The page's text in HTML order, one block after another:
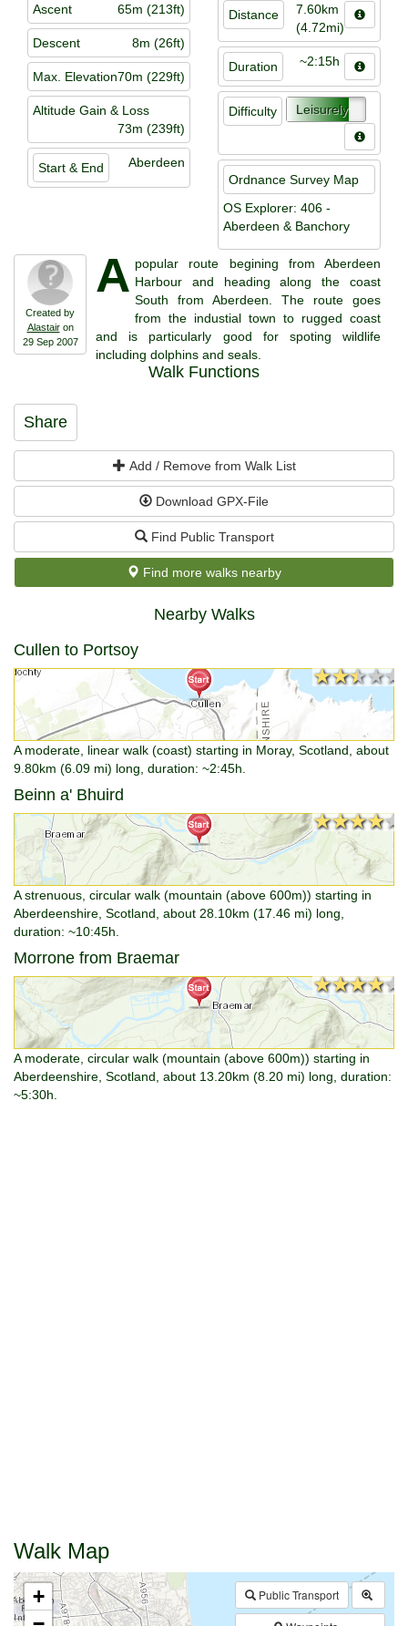
Ascent 65m (213ft)
Descent 8m (26ft)
Max. Elevation70m (229ft)
Altitude Gain & Loss
73m (239ft)
Start & End Aberdeen
Distance
7.60km
(4.72mi)
Duration ~2:15h
Difficulty Leisurely
Ordnance Survey Map
OS Explorer: 406 -
Aberdeen & Banchory
Created by
Alastairon
29 Sep 2007
A popular route begining from Aberdeen
Harbour and heading along the coast
South from Aberdeen. The route goes
from the industial town to rugged coast
and is particularly good for spoting wildlife
including dolphins and seals.
Walk Functions
Share
Add / Remove from Walk List
Download GPX-File
Find Public Transport
Find more walks nearby
Nearby Walks
Cullen to Portsoy
★★★★★
★★★★★
A moderate, linear walk (coast) starting in Moray, Scotland, about
9.80km (6.09 mi) long, duration: ~2:45h.
Beinn a' Bhuird
★★★★★
★★★★★
A strenuous, circular walk (mountain (above 600m)) starting in
Aberdeenshire, Scotland, about 28.10km (17.46 mi) long,
duration: ~10:45h.
Morrone from Braemar
★★★★★
★★★★★
A moderate, circular walk (mountain (above 600m)) starting in
Aberdeenshire, Scotland, about 13.20km (8.20 mi) long, duration:
~5:30h.
Walk Map
Public Transport
+